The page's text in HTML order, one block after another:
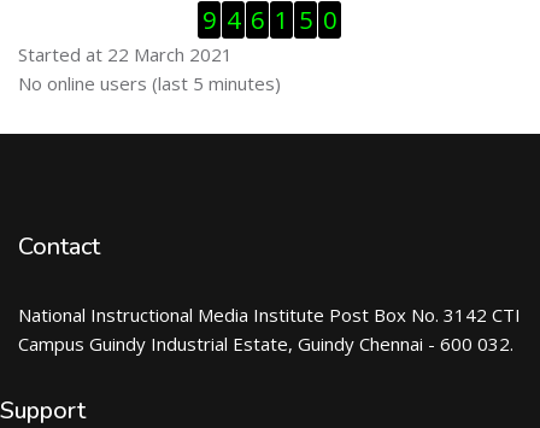
9 4 6 1 5 0
Started at 22 March 2021
Skip Online users
No online users (last 5 minutes)
Contact
National Instructional Media Institute Post Box No. 3142 CTI
Campus Guindy Industrial Estate, Guindy Chennai - 600 032.
Support